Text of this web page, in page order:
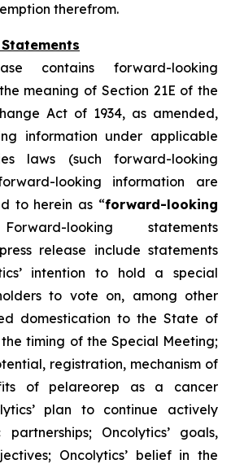
therefrom.
contains forward-looking
meaning of Section 21E of the
Act of 1934, as amended,
information under applicable
laws (such forward-looking
looking information are
to herein as “forward-looking
looking statements
release include statements
intention to hold a special
to vote on, among other
domestication to the State of
timing of the Special Meeting;
registration, mechanism of
of pelareorep as a cancer
plan to continue actively
Oncolytics’ goals,
Oncolytics’ belief in the